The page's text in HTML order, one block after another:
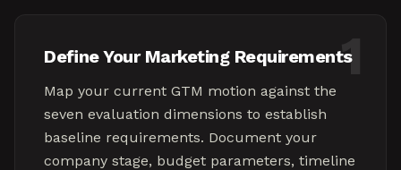
1
Define Your Marketing Requirements
Map your current GTM motion against the
seven evaluation dimensions to establish
baseline requirements. Document your
company stage, budget parameters, timeline